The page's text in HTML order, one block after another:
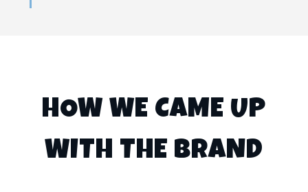
HOW WE CAME UP
WITH THE BRAND